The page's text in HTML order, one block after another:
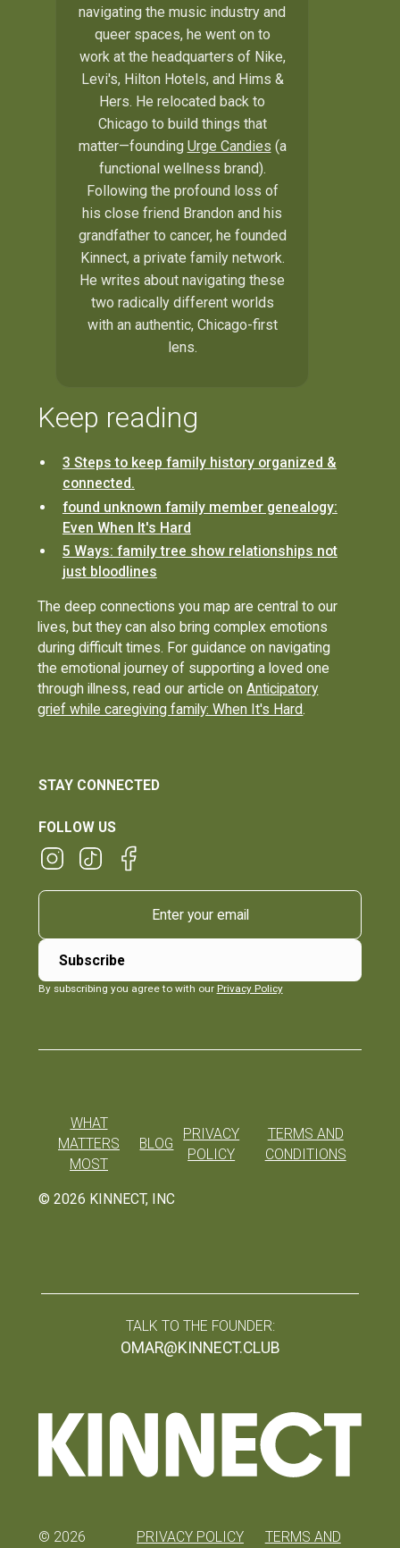
navigating the music industry and
queer spaces, he went on to
work at the headquarters of Nike,
Levi's, Hilton Hotels, and Hims &
Hers. He relocated back to
Chicago to build things that
matter—founding Urge Candies (a
functional wellness brand).
Following the profound loss of
his close friend Brandon and his
grandfather to cancer, he founded
Kinnect, a private family network.
He writes about navigating these
two radically different worlds
with an authentic, Chicago-first
lens.
Keep reading
3 Steps to keep family history organized &
connected.
found unknown family member genealogy:
Even When It's Hard
5 Ways: family tree show relationships not
just bloodlines
The deep connections you map are central to our
lives, but they can also bring complex emotions
during difficult times. For guidance on navigating
the emotional journey of supporting a loved one
through illness, read our article onAnticipatory
grief while caregiving family: When It's Hard.
STAY CONNECTED
FOLLOW US
By subscribing you agree to with our Privacy Policy
© 2026 KINNECT, INC
WHAT
MATTERS
MOST
BLOG
PRIVACY
POLICY
TERMS AND
CONDITIONS
TALK TO THE FOUNDER:
OMAR@KINNECT.CLUB
© 2026
PRIVACY POLICY
TERMS AND